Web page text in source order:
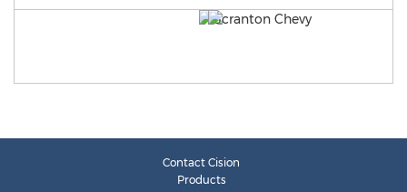
Contact Cision
Products